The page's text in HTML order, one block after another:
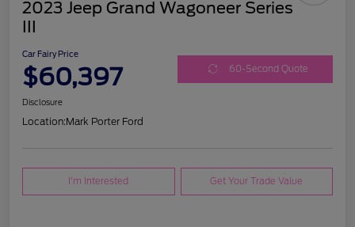
2023 Jeep Grand Wagoneer Series
III
Car Fairy Price
$60,397 60-Second Quote
Disclosure
Location:Mark Porter Ford
I'm Interested Get Your Trade Value